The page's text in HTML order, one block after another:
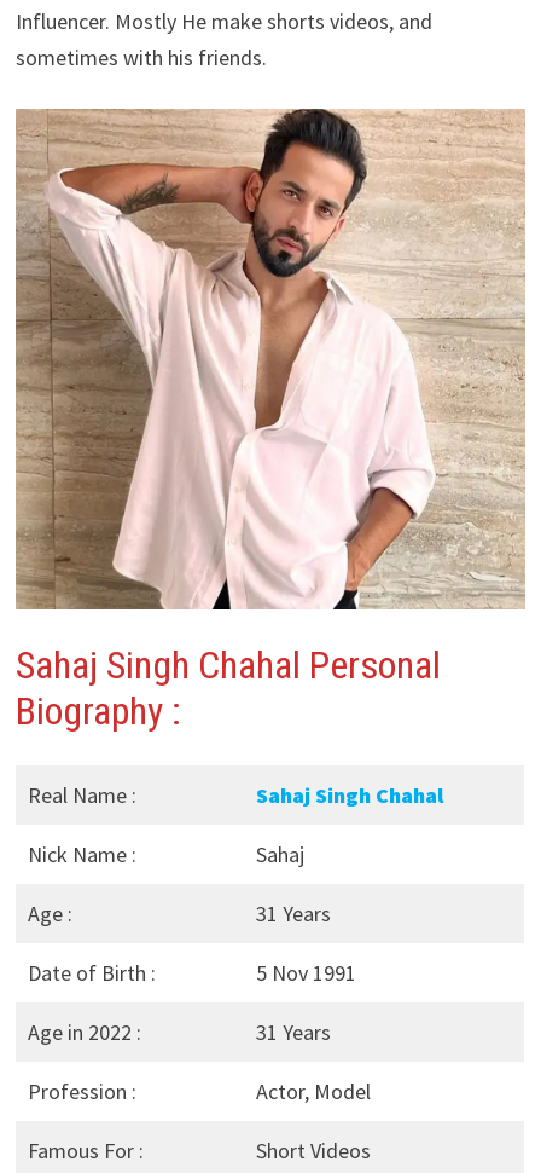
Influencer. Mostly He make shorts videos, and
sometimes with his friends.
Sahaj Singh Chahal Personal
Biography :
Real Name : Sahaj Singh Chahal
Nick Name : Sahaj
Age : 31 Years
Date of Birth : 5 Nov 1991
Age in 2022 : 31 Years
Profession : Actor, Model
Famous For : Short Videos